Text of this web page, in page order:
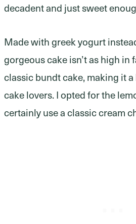
decadent and just sweet
Made with greek yogurt
gorgeous cake isn’t as high in
classic bundt cake, making it
cake lovers. I opted for the
certainly use a classic cream